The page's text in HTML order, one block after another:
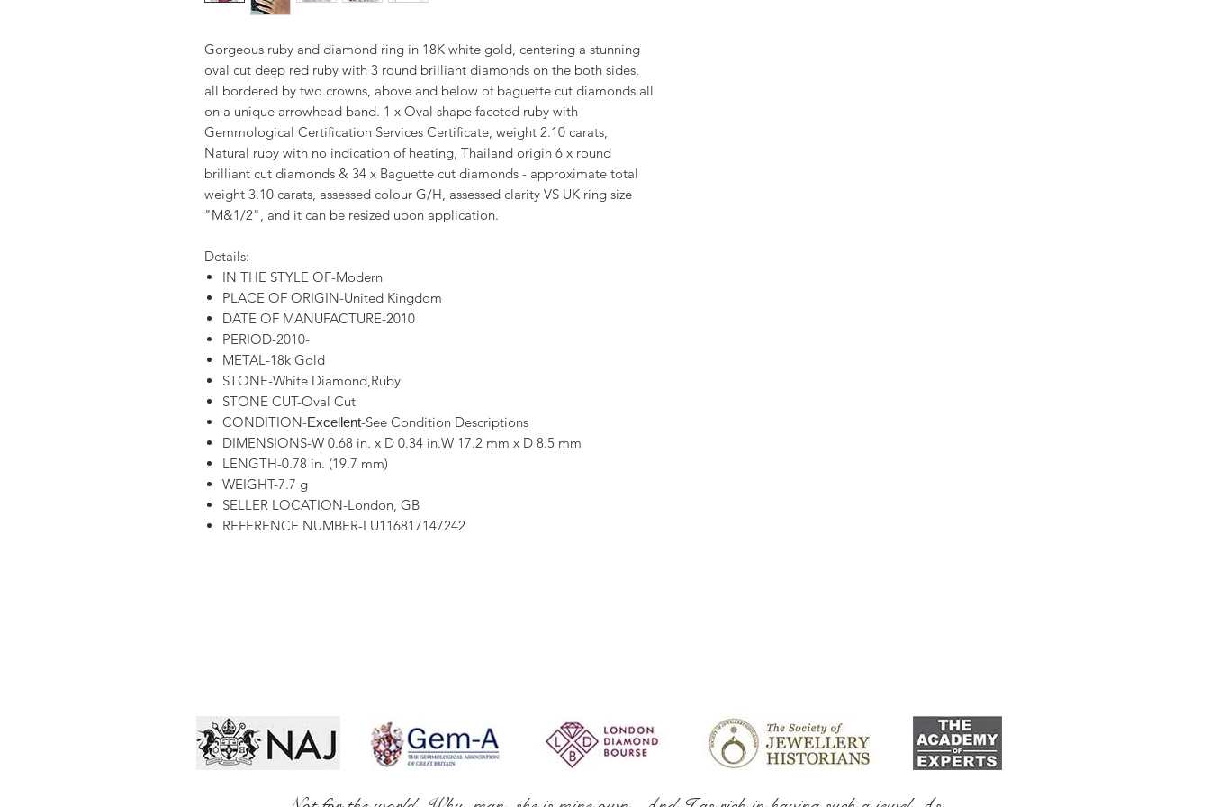
Gorgeous ruby and diamond ring in 18K white gold, centering a stunning
oval cut deep red ruby with 3 round brilliant diamonds on the both sides,
all bordered by two crowns, above and below of baguette cut diamonds all
on a unique arrowhead band. 1 x Oval shape faceted ruby with
Gemmological Certification Services Certificate, weight 2.10 carats,
Natural ruby with no indication of heating, Thailand origin 6 x round
brilliant cut diamonds & 34 x Baguette cut diamonds - approximate total
weight 3.10 carats, assessed colour G/H, assessed clarity VS UK ring size
"M&1/2", and it can be resized upon application.
Details:
IN THE STYLE OF-Modern
PLACE OF ORIGIN-United Kingdom
DATE OF MANUFACTURE-2010
PERIOD-2010-
METAL-18k Gold
STONE-White Diamond,Ruby
STONE CUT-Oval Cut
CONDITION-Excellent-See Condition Descriptions
DIMENSIONS-W 0.68 in. x D 0.34 in.W 17.2 mm x D 8.5 mm
LENGTH-0.78 in. (19.7 mm)
WEIGHT-7.7 g
SELLER LOCATION-London, GB
REFERENCE NUMBER-LU116817147242